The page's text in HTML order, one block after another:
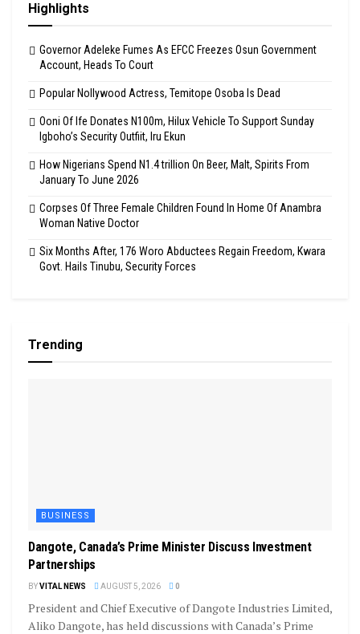
Highlights
Governor Adeleke Fumes As EFCC Freezes Osun Government
Account, Heads To Court
Popular Nollywood Actress, Temitope Osoba Is Dead
Ooni Of Ife Donates N100m, Hilux Vehicle To Support Sunday
Igboho’s Security Outfiit, Iru Ekun
How Nigerians Spend N1.4 trillion On Beer, Malt, Spirits From
January To June 2026
Corpses Of Three Female Children Found In Home Of Anambra
Woman Native Doctor
Six Months After, 176 Woro Abductees Regain Freedom, Kwara
Govt. Hails Tinubu, Security Forces
Trending
BUSINESS
Dangote, Canada’s Prime Minister Discuss Investment
Partnerships
BYVITAL NEWS AUGUST 5, 2026 0
President and Chief Executive of Dangote Industries Limited,
Aliko Dangote, has held discussions with Canada’s Prime